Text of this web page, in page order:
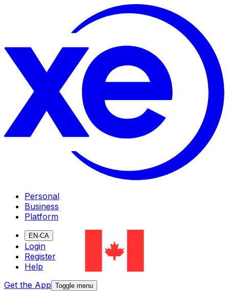
Personal
Business
Platform
EN-CA
Login
Register
Help
Get the App Toggle menu